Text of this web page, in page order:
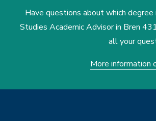
Have questions about which
Studies Academic Advisor in Bren
all your
More information